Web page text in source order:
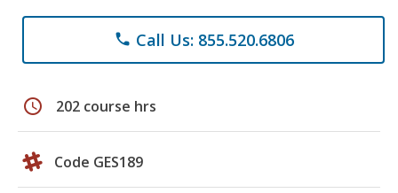
phone Call Us: 855.520.6806
schedule 202 course hrs
Code GES189